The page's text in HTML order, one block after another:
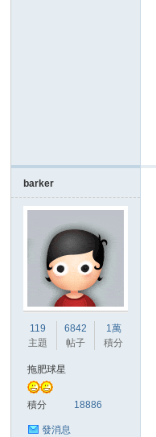
barker
119
主題
6842
帖子
1萬
積分
拖肥球星
積分 18886
發消息